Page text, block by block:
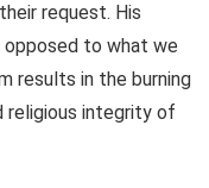
request. His
opposed to what we
results in the burning
religious integrity of